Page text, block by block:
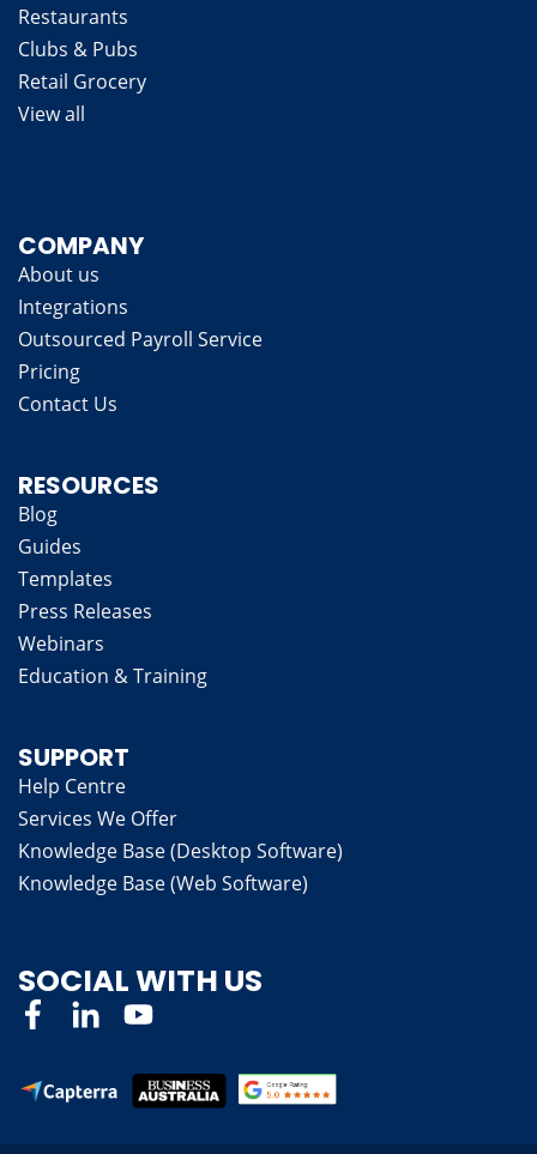
Restaurants
Clubs & Pubs
Retail Grocery
View all
COMPANY
About us
Integrations
Outsourced Payroll Service
Pricing
Contact Us
RESOURCES
Blog
Guides
Templates
Press Releases
Webinars
Education & Training
SUPPORT
Help Centre
Services We Offer
Knowledge Base (Desktop Software)
Knowledge Base (Web Software)
SOCIAL WITH US